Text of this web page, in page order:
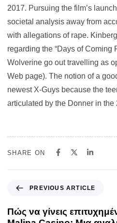
2017. Pursuing the film’s
societal analysis away from
with allegations of rape.
regarding the “Days of Coming
Wolverine go out travelling as
Web page). The notion of a
newest X-Guys because the
articulated by the Donner in the
SHARE ON
PREVIOUS ARTICLE
Πώς να γίνεις